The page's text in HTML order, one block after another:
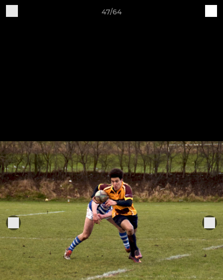
47/64